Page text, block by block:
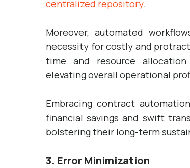
centralized repository.
Moreover, automated
necessity for costly and
time and resource
elevating overall operational
Embracing contract
financial savings and swift
bolstering their long-term
3. Error Minimization